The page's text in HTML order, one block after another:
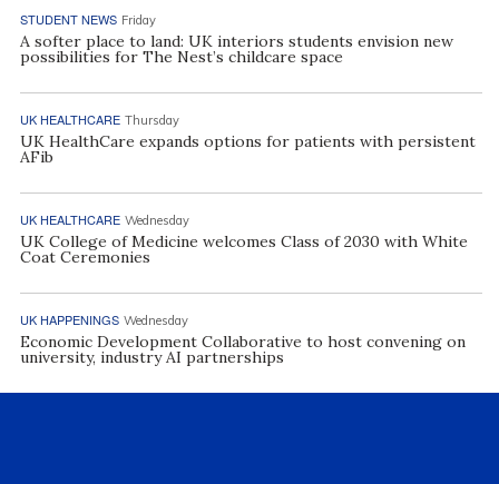
STUDENT NEWS Friday
A softer place to land: UK interiors students envision new
possibilities for The Nest’s childcare space
UK HEALTHCARE Thursday
UK HealthCare expands options for patients with persistent
AFib
UK HEALTHCARE Wednesday
UK College of Medicine welcomes Class of 2030 with White
Coat Ceremonies
UK HAPPENINGS Wednesday
Economic Development Collaborative to host convening on
university, industry AI partnerships